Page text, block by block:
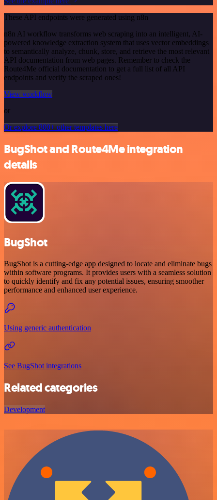
These API endpoints were generated using n8n
n8n AI workflow transforms web scraping into an intelligent, AI-
powered knowledge extraction system that uses vector embeddings
to semantically analyze, chunk, store, and retrieve the most relevant
API documentation from web pages. Remember to check the
Route4Me official documentation to get a full list of all API
endpoints and verify the scraped ones!
View workflow
or
Or explore 800+ other templates here
BugShot and Route4Me integration
details
BugShot
BugShot is a cutting-edge app designed to locate and eliminate bugs
within software programs. It provides users with a seamless solution
to quickly identify and fix any potential issues, ensuring smoother
performance and enhanced user experience.
Using generic authentication
See BugShot integrations
Related categories
Development